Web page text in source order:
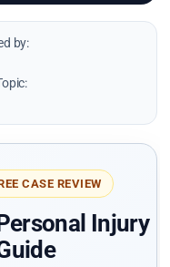
by:
CASE REVIEW
Injury